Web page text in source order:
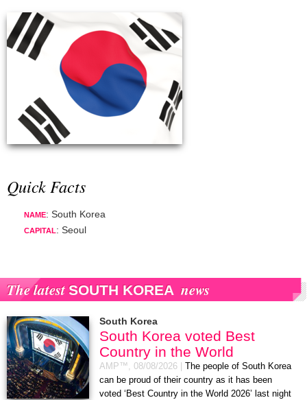
Quick Facts
NAME: South Korea
CAPITAL: Seoul
The latest SOUTH KOREA news
South Korea
South Korea voted Best
Country in the World
AMP™, 08/08/2026
The people of South Korea
can be proud of their country as it has been
voted ‘Best Country in the World 2026’ last night